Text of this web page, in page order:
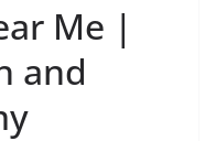
Me |
and